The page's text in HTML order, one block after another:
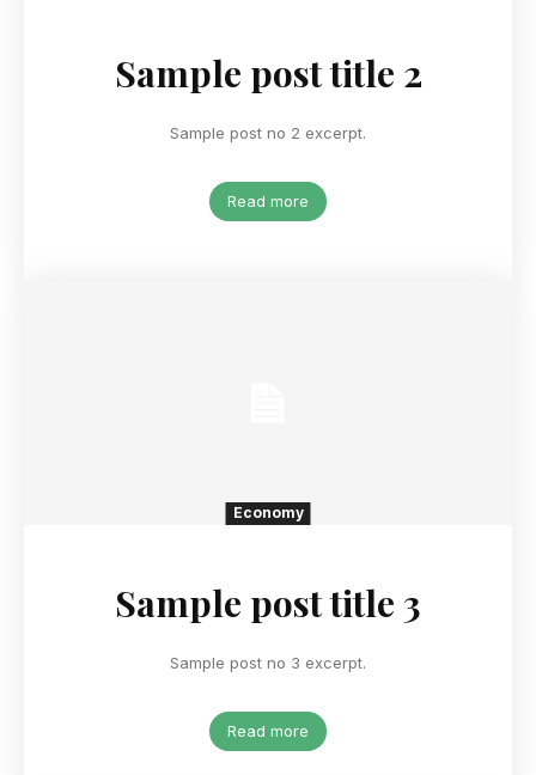
Sample post title 2
Sample post no 2 excerpt.
Read more
Economy
Sample post title 3
Sample post no 3 excerpt.
Read more